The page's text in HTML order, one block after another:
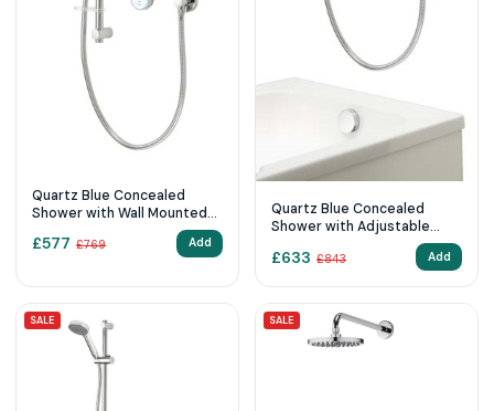
Quartz Blue Concealed
Shower with Wall Mounted
Fixed & Adjustable Heads -
Standard
£577 £769 Add
Quartz Blue Concealed
Shower with Adjustable
Head & Overflow Bath Filler
- Pumped
£633 £843 Add
SALE SALE